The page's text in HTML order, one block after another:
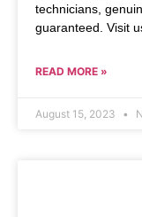
technicians,
guaranteed. Visit
READ MORE »
August 15, 2023